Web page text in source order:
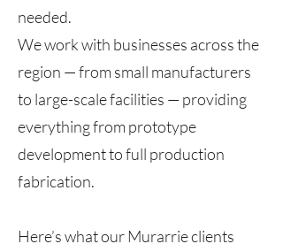
needed.
We work with businesses across the
region — from small manufacturers
to large-scale facilities — providing
everything from prototype
development to full production
fabrication.
Here’s what our Murarrie clients